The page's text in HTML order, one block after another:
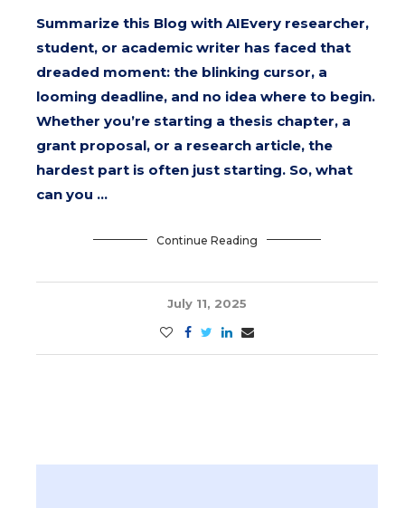
Summarize this Blog with AIEvery researcher,
student, or academic writer has faced that
dreaded moment: the blinking cursor, a
looming deadline, and no idea where to begin.
Whether you’re starting a thesis chapter, a
grant proposal, or a research article, the
hardest part is often just starting. So, what
can you …
Continue Reading
July 11, 2025